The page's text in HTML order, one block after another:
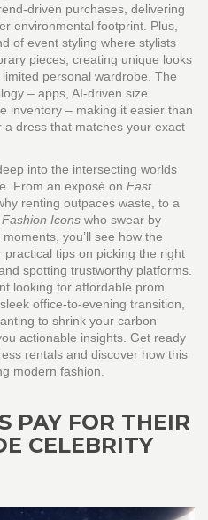
purchases, delivering
environmental footprint. Plus,
of event styling where stylists
pieces, creating unique looks
personal wardrobe. The
– apps, AI‑driven size
inventory – making it easier than
dress that matches your exact
into the intersecting worlds
From an exposé on Fast
renting outpaces waste, to a
Fashion Icons who swear by
you’ll see how the
tips on picking the right
spotting trustworthy platforms.
looking for affordable prom
office‑to‑evening transition,
to shrink your carbon
actionable insights. Get ready
rentals and discover how this
modern fashion.
PAY FOR THEIR
CELEBRITY